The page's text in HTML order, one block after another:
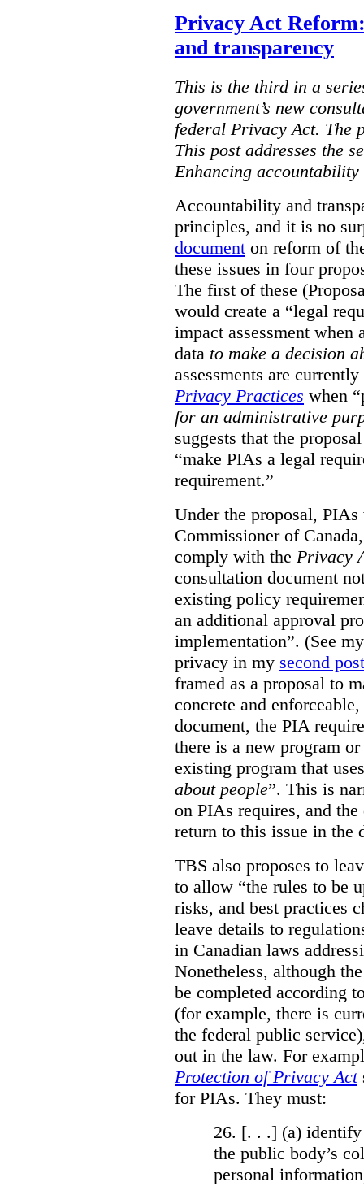
Privacy Act
and transparency
This is the third in a
government’s new
federal Privacy Act. The
This post addresses the
Enhancing
Accountability and
principles, and it is no
document on reform of
these issues in four
The first of these
would create a “legal
impact assessment when
data to make a decision
assessments are
Privacy Practices when
for an administrative
suggests that the
“make PIAs a legal
requirement.”
Under the proposal,
Commissioner of
comply with the Privacy
consultation document
existing policy
an additional approval
implementation”. (See
privacy in my second post
framed as a proposal to
concrete and
document, the PIA
there is a new program
existing program that
about people”. This is
on PIAs requires, and
return to this issue in the
TBS also proposes to
to allow “the rules to be
risks, and best practices
leave details to
in Canadian laws
Nonetheless, although
be completed according
(for example, there is
the federal public
out in the law. For
Protection of Privacy Act
for PIAs. They must:
26. [. . .] (a) identify
the public body’s
personal